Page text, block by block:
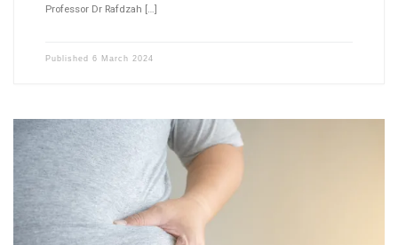
Professor Dr Rafdzah […]
Published 6 March 2024